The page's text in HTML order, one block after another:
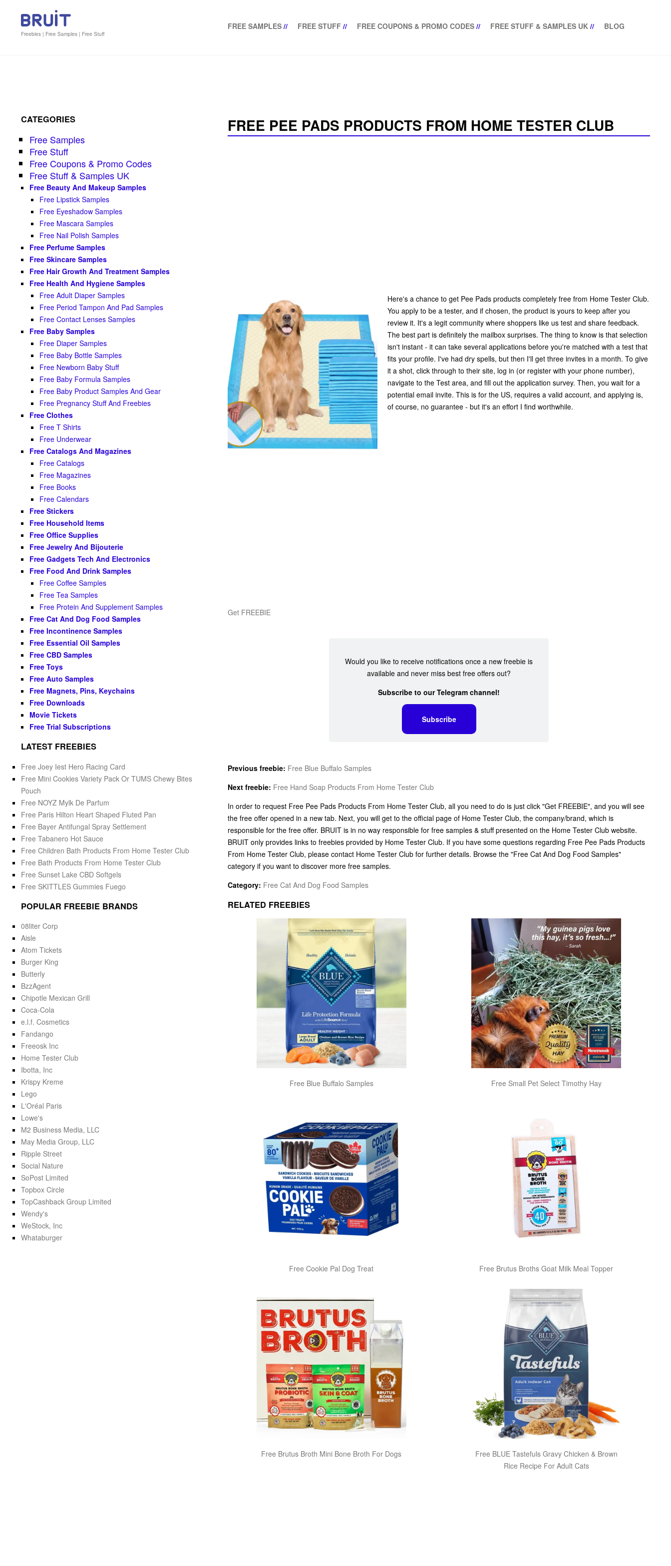
Freebies | Free Samples | Free Stuff
FREE SAMPLES // FREE STUFF // FREE COUPONS & PROMO CODES // FREE STUFF & SAMPLES UK // BLOG
FREE PEE PADS PRODUCTS FROM HOME TESTER CLUB
Here's a chance to get Pee Pads products completely free from Home Tester Club.
You apply to be a tester, and if chosen, the product is yours to keep after you
review it. It's a legit community where shoppers like us test and share feedback.
The best part is definitely the mailbox surprises. The thing to know is that selection
isn't instant - it can take several applications before you're matched with a test that
fits your profile. I've had dry spells, but then I'll get three invites in a month. To give
it a shot, click through to their site, log in (or register with your phone number),
navigate to the Test area, and fill out the application survey. Then, you wait for a
potential email invite. This is for the US, requires a valid account, and applying is,
of course, no guarantee - but it's an effort I find worthwhile.
Get FREEBIE
Would you like to receive notifications once a new freebie is
available and never miss best free offers out?
Subscribe to our Telegram channel!
Subscribe
Previous freebie: Free Blue Buffalo Samples
Next freebie: Free Hand Soap Products From Home Tester Club
In order to request Free Pee Pads Products From Home Tester Club, all you need to do is just click "Get FREEBIE", and you will see
the free offer opened in a new tab. Next, you will get to the official page of Home Tester Club, the company/brand, which is
responsible for the free offer. BRUIT is in no way responsible for free samples & stuff presented on the Home Tester Club website.
BRUIT only provides links to freebies provided by Home Tester Club. If you have some questions regarding Free Pee Pads Products
From Home Tester Club, please contact Home Tester Club for further details. Browse the "Free Cat And Dog Food Samples"
category if you want to discover more free samples.
Category: Free Cat And Dog Food Samples
RELATED FREEBIES
Free Blue Buffalo Samples Free Small Pet Select Timothy Hay
Free Cookie Pal Dog Treat Free Brutus Broths Goat Milk Meal Topper
Free Brutus Broth Mini Bone Broth For Dogs
Free BLUE Tastefuls Gravy Chicken & Brown
Rice Recipe For Adult Cats
CATEGORIES
Free Samples
Free Stuff
Free Coupons & Promo Codes
Free Stuff & Samples UK
Free Beauty And Makeup Samples
Free Lipstick Samples
Free Eyeshadow Samples
Free Mascara Samples
Free Nail Polish Samples
Free Perfume Samples
Free Skincare Samples
Free Hair Growth And Treatment Samples
Free Health And Hygiene Samples
Free Adult Diaper Samples
Free Period Tampon And Pad Samples
Free Contact Lenses Samples
Free Baby Samples
Free Diaper Samples
Free Baby Bottle Samples
Free Newborn Baby Stuff
Free Baby Formula Samples
Free Baby Product Samples And Gear
Free Pregnancy Stuff And Freebies
Free Clothes
Free T Shirts
Free Underwear
Free Catalogs And Magazines
Free Catalogs
Free Magazines
Free Books
Free Calendars
Free Stickers
Free Household Items
Free Office Supplies
Free Jewelry And Bijouterie
Free Gadgets Tech And Electronics
Free Food And Drink Samples
Free Coffee Samples
Free Tea Samples
Free Protein And Supplement Samples
Free Cat And Dog Food Samples
Free Incontinence Samples
Free Essential Oil Samples
Free CBD Samples
Free Toys
Free Auto Samples
Free Magnets, Pins, Keychains
Free Downloads
Movie Tickets
Free Trial Subscriptions
LATEST FREEBIES
Free Joey Iest Hero Racing Card
Free Mini Cookies Variety Pack Or TUMS Chewy Bites
Pouch
Free NOYZ Mylk De Parfum
Free Paris Hilton Heart Shaped Fluted Pan
Free Bayer Antifungal Spray Settlement
Free Tabanero Hot Sauce
Free Children Bath Products From Home Tester Club
Free Bath Products From Home Tester Club
Free Sunset Lake CBD Softgels
Free SKITTLES Gummies Fuego
POPULAR FREEBIE BRANDS
08liter Corp
Aisle
Atom Tickets
Burger King
Butterly
BzzAgent
Chipotle Mexican Grill
Coca-Cola
e.l.f. Cosmetics
Fandango
Freeosk Inc
Home Tester Club
Ibotta, Inc
Krispy Kreme
Lego
L'Oréal Paris
Lowe's
M2 Business Media, LLC
May Media Group, LLC
Ripple Street
Social Nature
SoPost Limited
Topbox Circle
TopCashback Group Limited
Wendy's
WeStock, Inc
Whataburger